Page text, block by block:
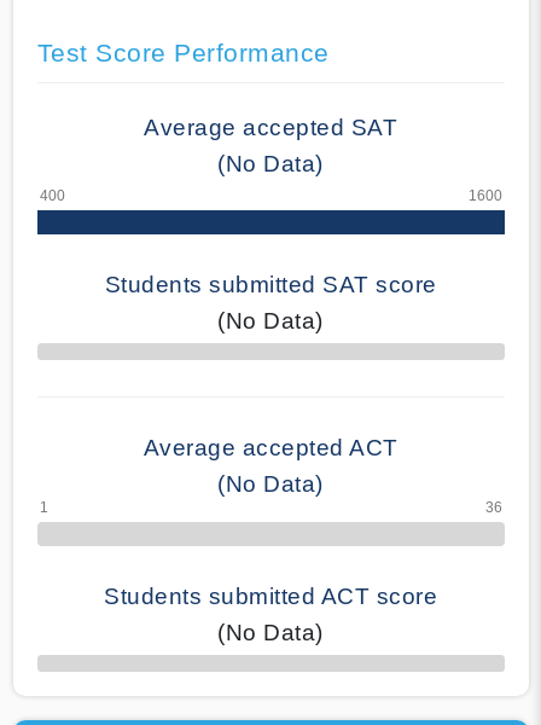
Test Score Performance
Average accepted SAT
(No Data)
Students submitted SAT score
(No Data)
70% Complete
Average accepted ACT
(No Data)
Students submitted ACT score
(No Data)
50% Complete